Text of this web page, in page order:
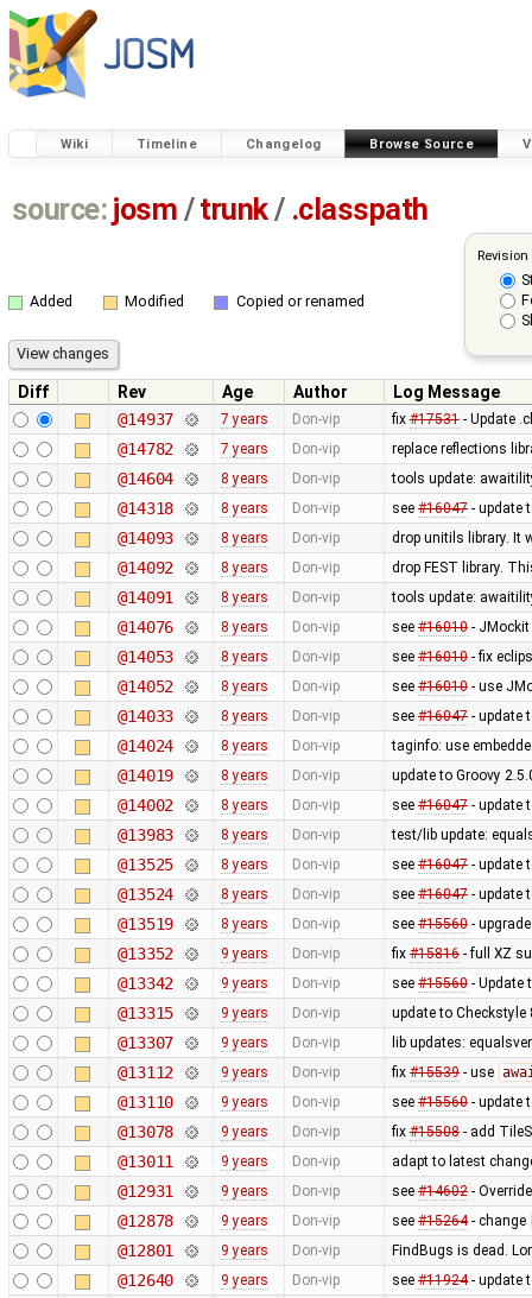
Wiki Timeline Changelog Browse Source
source: josm / trunk/ .classpath
Added Modified Copied or renamed
Diff Rev Age Author
Log Message
@14937
7 years Don-vip fix #17531- Update
@14782 7 years Don-vip replace reflections
@14604 8 years Don-vip tools update:
@14318 8 years Don-vip see #16047- update
@14093 8 years Don-vip drop unitils library. It
@14092 8 years Don-vip drop FEST library.
@14091 8 years Don-vip tools update:
@14076 8 years Don-vip see #16010- JMockit
@14053 8 years Don-vip see #16010- fix
@14052 8 years Don-vip see #16010- use
@14033 8 years Don-vip see #16047- update
@14024 8 years Don-vip taginfo: use
@14019 8 years Don-vip update to Groovy
@14002 8 years Don-vip see #16047- update
@13983 8 years Don-vip test/lib update:
@13525 8 years Don-vip see #16047- update
@13524 8 years Don-vip see #16047- update
@13519 8 years Don-vip see #15560-
@13352 9 years Don-vip fix #15816- full XZ
@13342 9 years Don-vip see #15560- Update
@13315 9 years Don-vip update to Checkstyle
@13307 9 years Don-vip lib updates:
@13112 9 years Don-vip fix #15539- use
@13110 9 years Don-vip see #15560- update
@13078 9 years Don-vip fix #15508- add
@13011 9 years Don-vip adapt to latest
@12931 9 years Don-vip see #14602-
@12878 9 years Don-vip see #15264- change
@12801 9 years Don-vip FindBugs is dead.
@12640 9 years Don-vip see #11924- update